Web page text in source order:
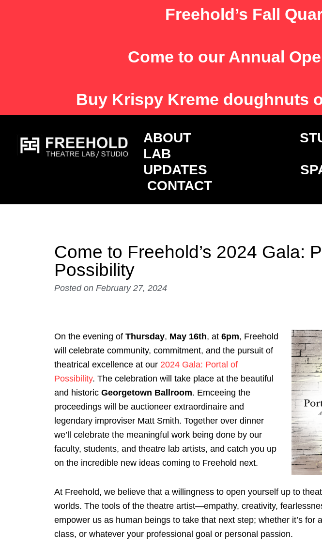
Freehold’s Fall
Come to our Annual
Buy Krispy Kreme doughnuts
ABOUT
LAB
UPDATES
CONTACT
Come to Freehold’s 2024 Gala:
Possibility
Posted on February 27, 2024
On the evening of Thursday, May 16th, at 6pm, Freehold
will celebrate community, commitment, and the pursuit of
theatrical excellence at our 2024 Gala: Portal of
Possibility. The celebration will take place at the beautiful
and historic Georgetown Ballroom. Emceeing the
proceedings will be auctioneer extraordinaire and
legendary improviser Matt Smith. Together over dinner
we’ll celebrate the meaningful work being done by our
faculty, students, and theatre lab artists, and catch you up
on the incredible new ideas coming to Freehold next.
At Freehold, we believe that a willingness to open yourself up to
worlds. The tools of the theatre artist—empathy, creativity,
empower us as human beings to take that next step; whether it’s for
class, or whatever your professional goal or personal passion.